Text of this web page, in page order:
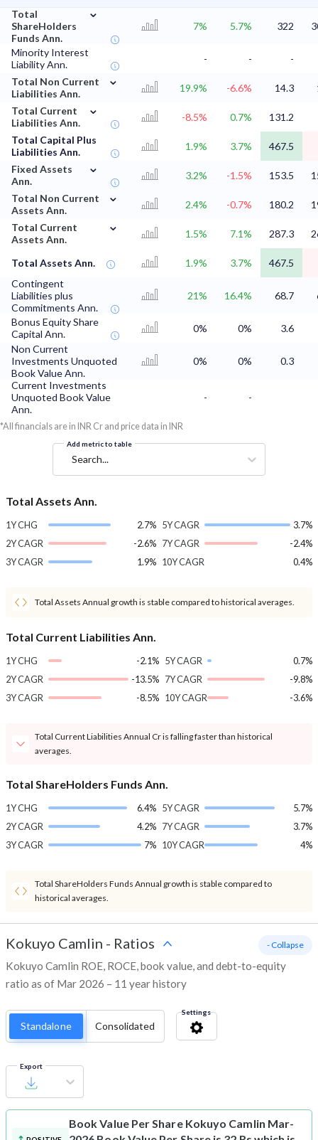
Total
ShareHolders
Funds Ann.
⌄
7% 5.7% 322
Minority Interest
Liability Ann.
- -
-
Total Non Current
Liabilities Ann.
⌄
19.9% -6.6% 14.3
Total Current
Liabilities Ann.
⌄
-8.5% 0.7%
131.2
Total Capital Plus
Liabilities Ann.
1.9% 3.7%
467.5
Fixed Assets
Ann.
⌄
3.2% -1.5% 153.5
Total Non Current
Assets Ann.
⌄
2.4% -0.7% 180.2
Total Current
Assets Ann.
⌄
1.5% 7.1% 287.3
Total Assets Ann. 1.9% 3.7%
467.5
Contingent
Liabilities plus
Commitments Ann.
21% 16.4% 68.7
Bonus Equity Share
Capital Ann.
0% 0%
3.6
Non Current
Investments Unquoted
Book Value Ann.
0% 0%
0.3
Current Investments
Unquoted Book Value
Ann.
- -
*All financials are in INR Cr and price data in INR
Add metric to table
Search...
Total Assets Ann.
1Y CHG
2.7%
2Y CAGR
-2.6%
3Y CAGR
1.9%
5Y CAGR
3.7%
7Y CAGR
-2.4%
10Y CAGR
0.4%
Total Assets Annual growth is stable compared to historical averages.
Total Current Liabilities Ann.
1Y CHG
-2.1%
2Y CAGR
-13.5%
3Y CAGR
-8.5%
5Y CAGR
0.7%
7Y CAGR
-9.8%
10Y CAGR
-3.6%
Total Current Liabilities Annual Cr is falling faster than historical
averages.
Total ShareHolders Funds Ann.
1Y CHG
6.4%
2Y CAGR
4.2%
3Y CAGR
7%
5Y CAGR
5.7%
7Y CAGR
3.7%
10Y CAGR
4%
Total ShareHolders Funds Annual growth is stable compared to
historical averages.
Kokuyo Camlin - Ratios
Kokuyo Camlin ROE, ROCE, book value, and debt-to-equity
ratio as of Mar 2026 – 11 year history
- Collapse
Standalone Consolidated
Settings
Export
Book Value Per Share Kokuyo Camlin Mar-